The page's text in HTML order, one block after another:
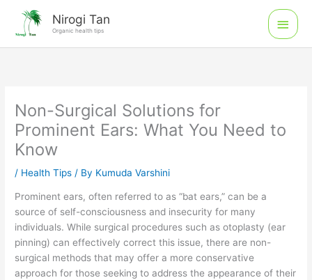
content
Nirogi Tan
Organic health tips
Main
Menu
Non-Surgical Solutions for
Prominent Ears: What You Need to
Know
/ Health Tips / By Kumuda Varshini
Prominent ears, often referred to as “bat ears,” can be a
source of self-consciousness and insecurity for many
individuals. While surgical procedures such as otoplasty (ear
pinning) can effectively correct this issue, there are non-
surgical methods that may offer a more conservative
approach for those seeking to address the appearance of their